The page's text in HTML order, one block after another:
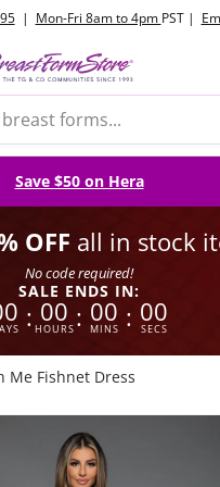
| Mon-Fri 8am to 4pm PST |
Save $50 on Hera
OFF all in stock
No code required!
SALE ENDS IN:
: 00
HOURS : 00
MINS : 00
SECS
Me Fishnet Dress
information